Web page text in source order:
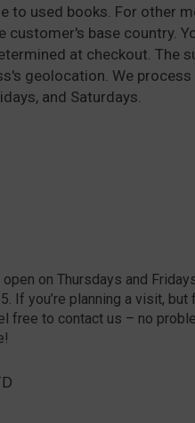
to used books. For other
customer's base country.
at checkout. The
geolocation. We process
and Saturdays.
on Thursdays and
If you’re planning a visit, but
free to contact us – no